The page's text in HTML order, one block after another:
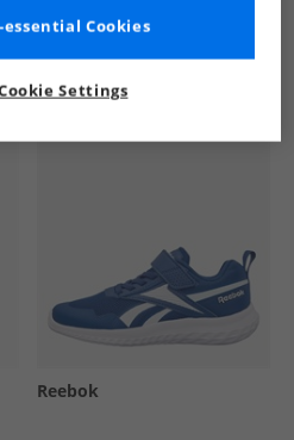
Reebok
Settings
Cookies